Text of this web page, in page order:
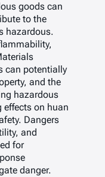
goods can
to the
hazardous.
can potentially
and the
hazardous
effects on huan
Dangers
and
for
danger.